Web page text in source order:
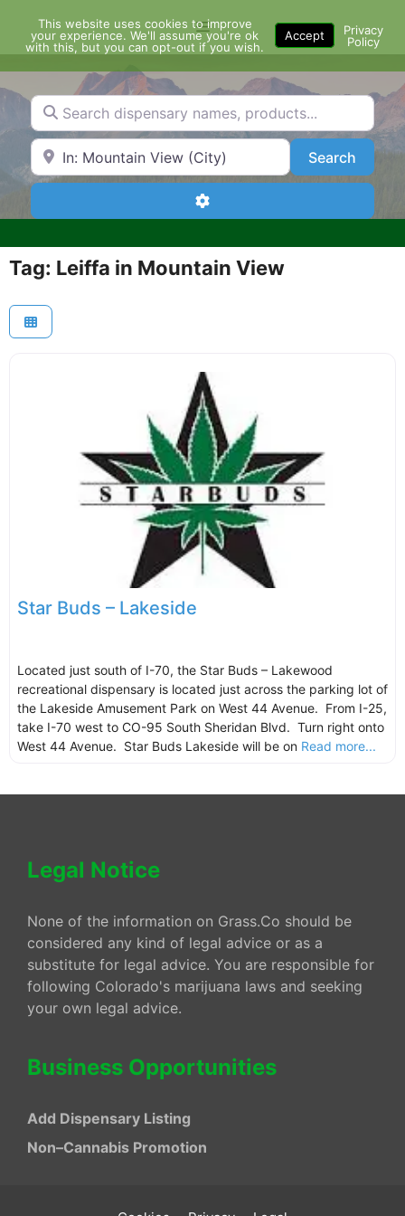
content
Menu
Search dispensary names, products...
Search by Zip Code or City SearchSearch
Advanced Filters
Tag: Leiffa in Mountain View
Star Buds – Lakeside
Located just south of I-70, the Star Buds – Lakewood
recreational dispensary is located just across the parking lot of
the Lakeside Amusement Park on West 44 Avenue. From I-25,
take I-70 west to CO-95 South Sheridan Blvd. Turn right onto
West 44 Avenue. Star Buds Lakeside will be on Read more...
Legal Notice
None of the information on Grass.Co should be
considered any kind of legal advice or as a
substitute for legal advice. You are responsible for
following Colorado's marijuana laws and seeking
your own legal advice.
Business Opportunities
Add Dispensary Listing
Non–Cannabis Promotion
This website uses cookies to improve
your experience. We'll assume you're ok
with this, but you can opt-out if you wish.
Accept
Privacy
Policy